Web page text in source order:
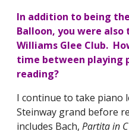
In addition to being
Balloon, you were
Williams Glee Club.
time between playing
reading?
I continue to take piano
Steinway grand before
includes Bach, Partita in